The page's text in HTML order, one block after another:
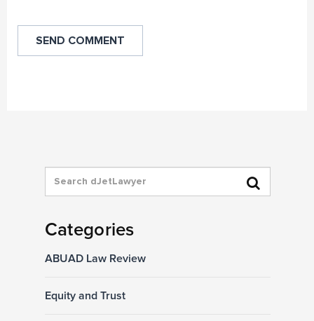
Categories
ABUAD Law Review
Equity and Trust